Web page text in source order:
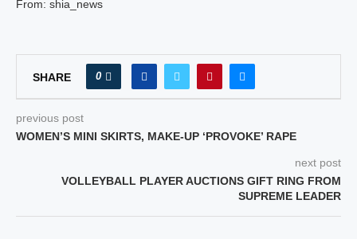
From: shia_news
SHARE 0
previous post
WOMEN’S MINI SKIRTS, MAKE-UP ‘PROVOKE’ RAPE
next post
VOLLEYBALL PLAYER AUCTIONS GIFT RING FROM
SUPREME LEADER